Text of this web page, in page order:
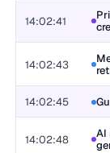
14:02:41
14:02:43
14:02:45
14:02:48
AI